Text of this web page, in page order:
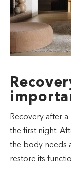
Recovery after
the first night.
the body needs
restore its